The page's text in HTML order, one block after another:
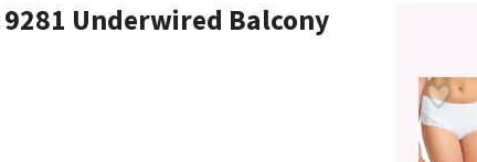
Underwired Balcony